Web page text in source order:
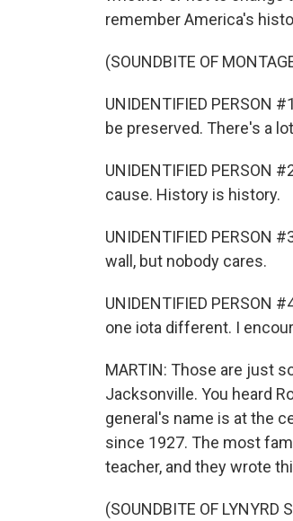
remember America's
(SOUNDBITE OF
UNIDENTIFIED PERSON
be preserved. There's a
UNIDENTIFIED
cause. History is history.
UNIDENTIFIED PERSON
wall, but nobody cares.
UNIDENTIFIED PERSON
one iota different. I
MARTIN: Those are just
Jacksonville. You heard
general's name is at the
since 1927. The most
teacher, and they wrote
(SOUNDBITE OF LYNYRD